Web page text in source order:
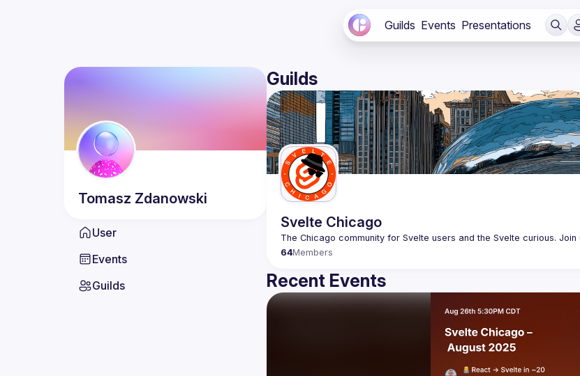
Guilds Events Presentations
Tomasz Zdanowski
User
Events
Guilds
Guilds
Svelte Chicago
64Members
Recent Events